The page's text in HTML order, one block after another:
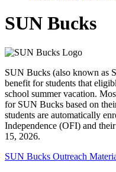
SUN Bucks
SUN Bucks (also known as
benefit for students that
school summer vacation.
for SUN Bucks based on
students are automatically
Independence (OFI) and
15, 2026.
SUN Bucks Outreach